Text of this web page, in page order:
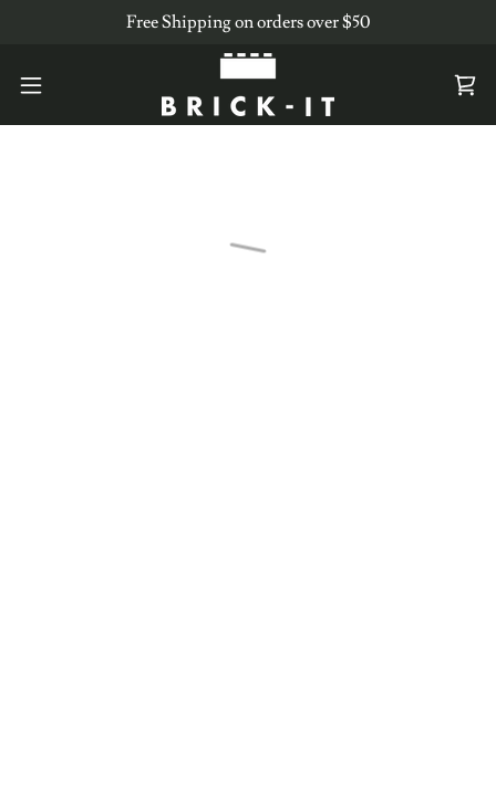
Free Shipping on orders over $50